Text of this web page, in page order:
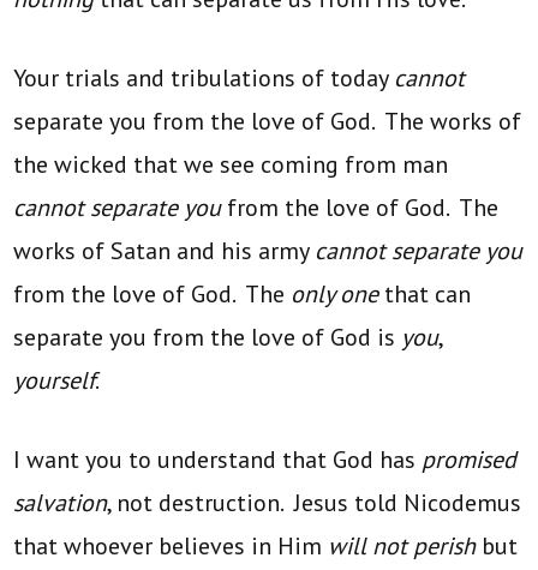
Your trials and tribulations of today cannot
separate you from the love of God. The works of
the wicked that we see coming from man
cannot separate youfrom the love of God. The
works of Satan and his army cannot separate you
from the love of God. The only onethat can
separate you from the love of God is you,
yourself.
I want you to understand that God has promised
salvation, not destruction. Jesus told Nicodemus
that whoever believes in Him will not perish but